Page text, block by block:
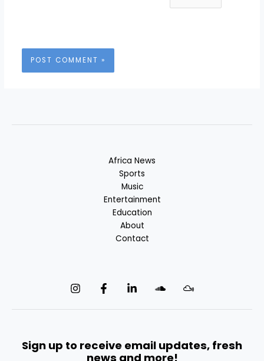
Africa News
Sports
Music
Entertainment
Education
About
Contact
Sign up to receive email updates, fresh
news and more!